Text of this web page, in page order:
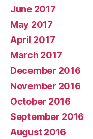
June 2017
May 2017
April 2017
March 2017
December 2016
November 2016
October 2016
September 2016
August 2016